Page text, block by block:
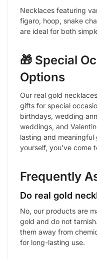
Necklaces featuring
figaro, hoop, snake
are ideal for both
🎁 Special
Options
Our real gold
gifts for special
birthdays, wedding
weddings, and
lasting and
yourself, you’ve come
Frequently
Do real gold
No, our products are
gold and do not
them away from
for long-lasting use.